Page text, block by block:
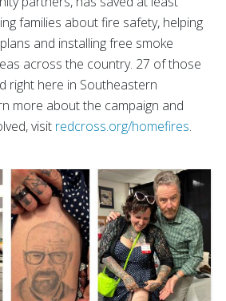
families about fire safety, helping
and installing free smoke
across the country. 27 of those
right here in Southeastern
more about the campaign and
visit redcross.org/homefires.